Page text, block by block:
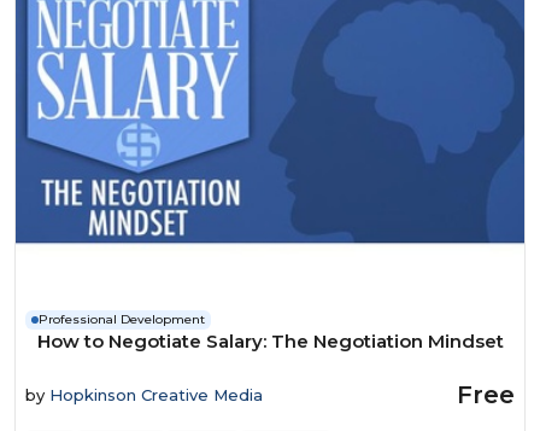
Professional Development
How to Negotiate Salary: The Negotiation Mindset
by Hopkinson Creative Media Free